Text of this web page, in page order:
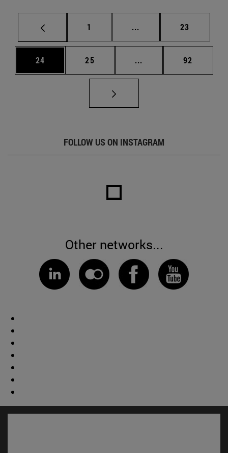
Page
1 ... Intermediate pages
Page
23
Page
24 Page
25 ... Intermediate pages
Page
92
FOLLOW US ON INSTAGRAM
Other networks...